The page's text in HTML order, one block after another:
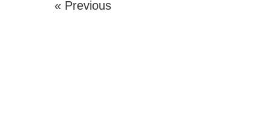
« Previous